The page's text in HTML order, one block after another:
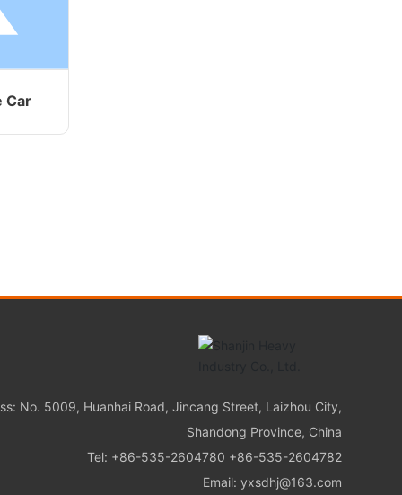
Car
No. 5009, Huanhai Road, Jincang Street, Laizhou City,
Shandong Province, China
Tel: +86-535-2604780 +86-535-2604782
Email: yxsdhj@163.com